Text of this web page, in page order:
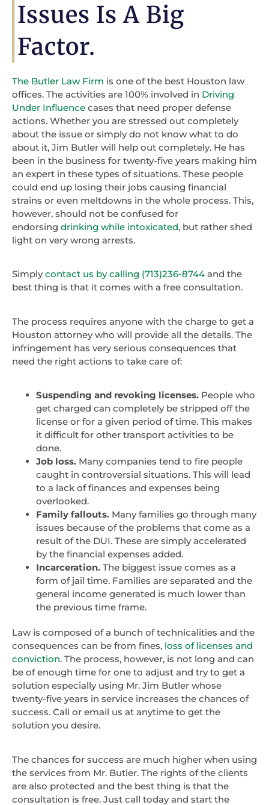
Issues Is A Big
Factor.
The Butler Law Firm is one of the best Houston law
offices. The activities are 100% involved in Driving
Under Influence cases that need proper defense
actions. Whether you are stressed out completely
about the issue or simply do not know what to do
about it, Jim Butler will help out completely. He has
been in the business for twenty-five years making him
an expert in these types of situations. These people
could end up losing their jobs causing financial
strains or even meltdowns in the whole process. This,
however, should not be confused for
endorsing drinking while intoxicated, but rather shed
light on very wrong arrests.
Simplycontact us by calling (713)236-8744 and the
best thing is that it comes with a free consultation.
The process requires anyone with the charge to get a
Houston attorney who will provide all the details. The
infringement has very serious consequences that
need the right actions to take care of:
Suspending and revoking licenses. People who
get charged can completely be stripped off the
license or for a given period of time. This makes
it difficult for other transport activities to be
done.
Job loss. Many companies tend to fire people
caught in controversial situations. This will lead
to a lack of finances and expenses being
overlooked.
Family fallouts. Many families go through many
issues because of the problems that come as a
result of the DUI. These are simply accelerated
by the financial expenses added.
Incarceration. The biggest issue comes as a
form of jail time. Families are separated and the
general income generated is much lower than
the previous time frame.
Law is composed of a bunch of technicalities and the
consequences can be from fines, loss of licenses and
conviction. The process, however, is not long and can
be of enough time for one to adjust and try to get a
solution especially using Mr. Jim Butler whose
twenty-five years in service increases the chances of
success. Call or email us at anytime to get the
solution you desire.
The chances for success are much higher when using
the services from Mr. Butler. The rights of the clients
are also protected and the best thing is that the
consultation is free. Just call today and start the